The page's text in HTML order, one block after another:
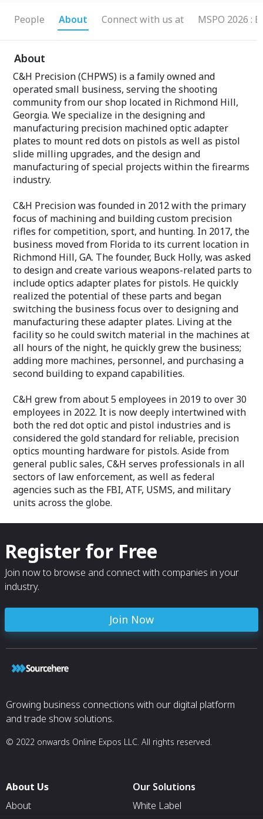
People About Connect with us at MSPO 2026 :
About
C&H Precision (CHPWS) is a family owned and
operated small business, serving the shooting
community from our shop located in Richmond Hill,
Georgia. We specialize in the designing and
manufacturing precision machined optic adapter
plates to mount red dots on pistols as well as pistol
slide milling upgrades, and the design and
manufacturing of special projects within the firearms
industry.
C&H Precision was founded in 2012 with the primary
focus of machining and building custom precision
rifles for competition, sport, and hunting. In 2017, the
business moved from Florida to its current location in
Richmond Hill, GA. The founder, Buck Holly, was asked
to design and create various weapons-related parts to
include optics adapter plates for pistols. He quickly
realized the potential of these parts and began
switching the business focus over to designing and
manufacturing these adapter plates. Living at the
facility so he could switch material in the machines at
all hours of the night, he quickly grew the business;
adding more machines, personnel, and purchasing a
second building to expand capabilities.
C&H grew from about 5 employees in 2019 to over 30
employees in 2022. It is now deeply intertwined with
both the red dot optic and pistol industries and is
considered the gold standard for reliable, precision
optics mounting hardware for pistols. Aside from
general public sales, C&H serves professionals in all
sectors of law enforcement, as well as federal
agencies such as the FBI, ATF, USMS, and military
units across the globe.
Register for Free
Join now to browse and connect with companies in your
industry.
Join Now
Growing business connections with our digital platform
and trade show solutions.
© 2022 onwards Online Expos LLC. All rights reserved.
About Us
About
Our Solutions
White Label